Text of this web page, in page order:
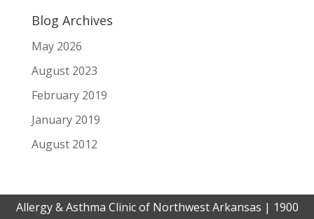
Blog Archives
May 2026
August 2023
February 2019
January 2019
August 2012
Allergy & Asthma Clinic of Northwest Arkansas | 1900